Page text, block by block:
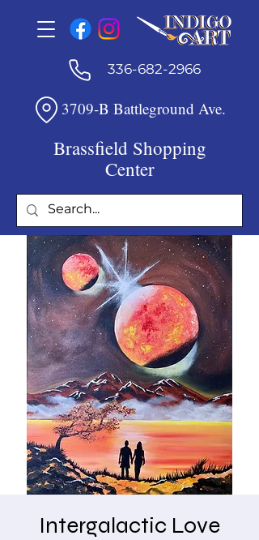
336-682-2966
3709-B Battleground Ave.
Brassfield Shopping
Center
Intergalactic Love